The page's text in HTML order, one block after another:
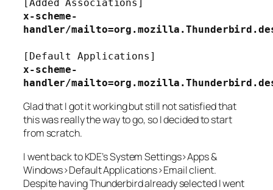
[Added Associations]
x-scheme-
handler/
[Default Applications]
x-scheme-
handler/
Glad that I got it working but still not satisfied that
this was really the way to go, so I decided to start
from scratch.
I went back to KDE’sSystem Settings>Apps &
Windows>Default Applications>Email client.
Despite havingThunderbirdalready selected I went